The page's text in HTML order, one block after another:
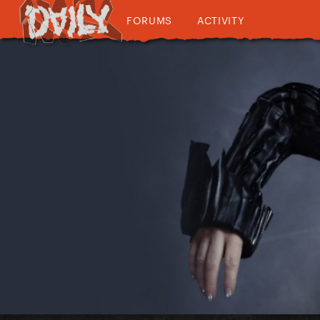
FORUMS ACTIVITY